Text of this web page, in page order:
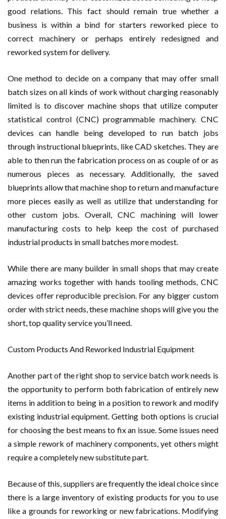
good relations. This fact should remain true whether a
business is within a bind for starters reworked piece to
correct machinery or perhaps entirely redesigned and
reworked system for delivery.
One method to decide on a company that may offer small
batch sizes on all kinds of work without charging reasonably
limited is to discover machine shops that utilize computer
statistical control (CNC) programmable machinery. CNC
devices can handle being developed to run batch jobs
through instructional blueprints, like CAD sketches. They are
able to then run the fabrication process on as couple of or as
numerous pieces as necessary. Additionally, the saved
blueprints allow that machine shop to return and manufacture
more pieces easily as well as utilize that understanding for
other custom jobs. Overall, CNC machining will lower
manufacturing costs to help keep the cost of purchased
industrial products in small batches more modest.
While there are many builder in small shops that may create
amazing works together with hands tooling methods, CNC
devices offer reproducible precision. For any bigger custom
order with strict needs, these machine shops will give you the
short, top quality service you’ll need.
Custom Products And Reworked Industrial Equipment
Another part of the right shop to service batch work needs is
the opportunity to perform both fabrication of entirely new
items in addition to being in a position to rework and modify
existing industrial equipment. Getting both options is crucial
for choosing the best means to fix an issue. Some issues need
a simple rework of machinery components, yet others might
require a completely new substitute part.
Because of this, suppliers are frequently the ideal choice since
there is a large inventory of existing products for you to use
like a grounds for reworking or new fabrications. Modifying